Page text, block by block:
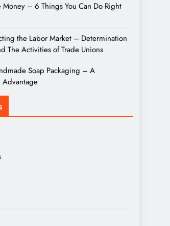
Money – 6 Things You Can Do Right
the Labor Market – Determination
The Activities of Trade Unions
Soap Packaging – A